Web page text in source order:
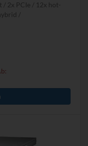
2x PCIe
12x hot-